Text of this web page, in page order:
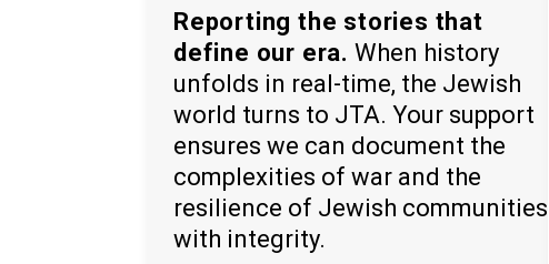
Reporting the stories that
define our era. When history
unfolds in real-time, the Jewish
world turns to JTA. Your support
ensures we can document the
complexities of war and the
resilience of Jewish communities
with integrity.